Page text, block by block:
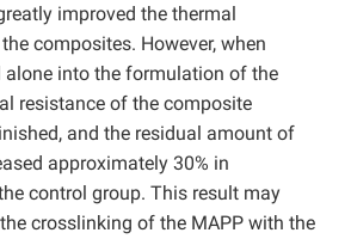
improved the thermal
composites. However, when
alone into the formulation of the
resistance of the composite
and the residual amount of
approximately 30% in
control group. This result may
crosslinking of the MAPP with the